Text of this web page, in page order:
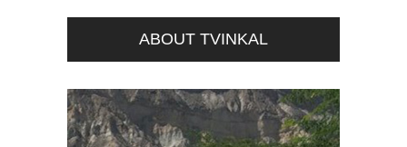
ABOUT TVINKAL